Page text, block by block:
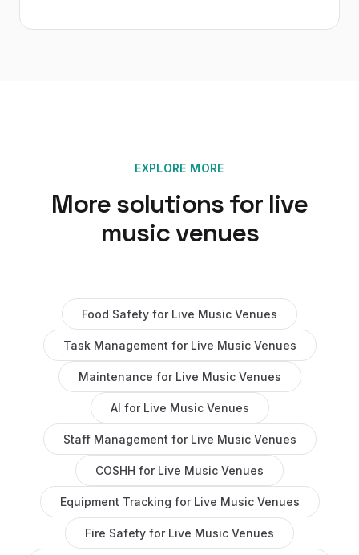
EXPLORE MORE
More solutions for live
music venues
Food Safety for Live Music Venues
Task Management for Live Music Venues
Maintenance for Live Music Venues
AI for Live Music Venues
Staff Management for Live Music Venues
COSHH for Live Music Venues
Equipment Tracking for Live Music Venues
Fire Safety for Live Music Venues